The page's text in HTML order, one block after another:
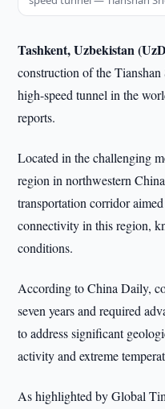
Tashkent, Uzbekistan
construction of the
high-speed tunnel in the
reports.
Located in the challenging
region in northwestern
transportation corridor
connectivity in this region,
conditions.
According to China Daily,
seven years and required
to address significant
activity and extreme
As highlighted by Global